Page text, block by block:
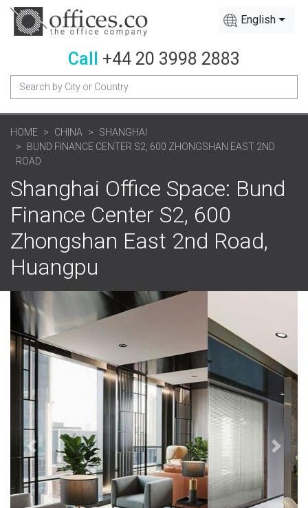
English
Call +44 20 3998 2883
HOME CHINA
SHANGHAI
BUND FINANCE CENTER S2, 600 ZHONGSHAN EAST 2ND
ROAD
Shanghai Office Space: Bund
Finance Center S2, 600
Zhongshan East 2nd Road,
Huangpu